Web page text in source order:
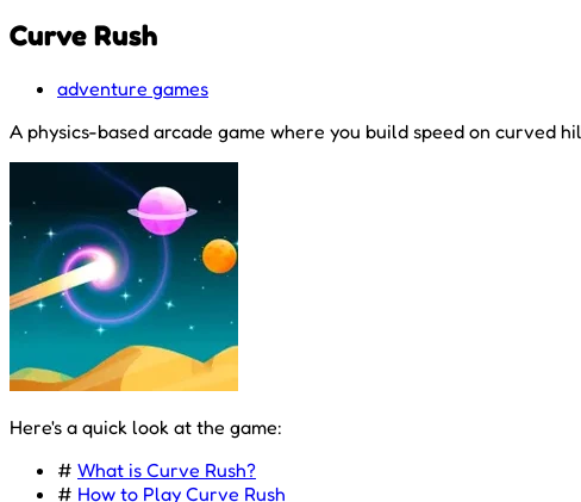
Curve Rush
adventure games
A physics-based arcade game where you build speed on curved
Here's a quick look at the game:
# What is Curve Rush?
# How to Play Curve Rush